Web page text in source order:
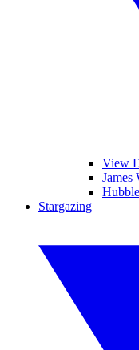
View
James
Stargazing